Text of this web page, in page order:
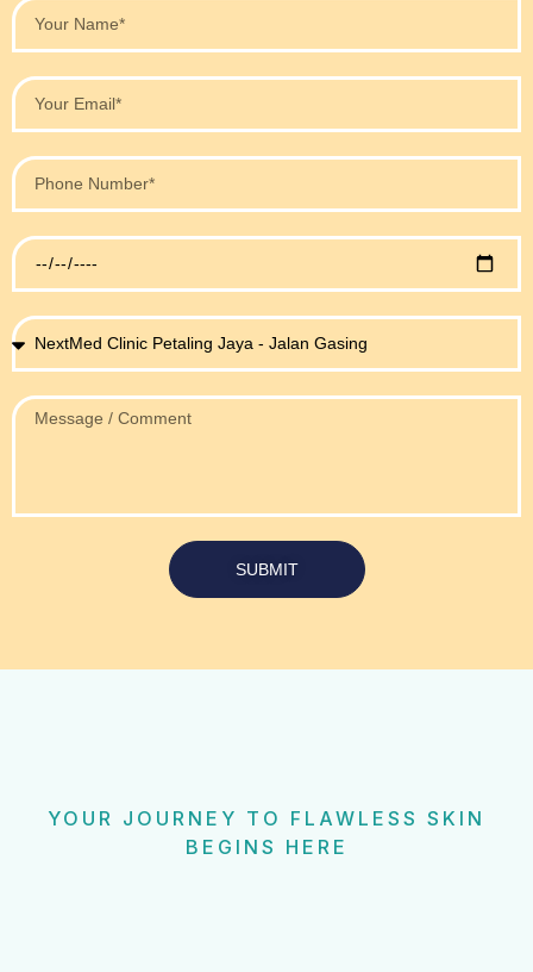
SUBMIT
YOUR JOURNEY TO FLAWLESS SKIN
BEGINS HERE